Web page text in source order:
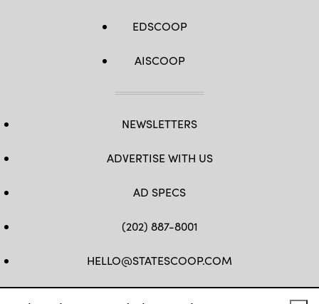
EDSCOOP
AISCOOP
NEWSLETTERS
ADVERTISE WITH US
AD SPECS
(202) 887-8001
HELLO@STATESCOOP.COM